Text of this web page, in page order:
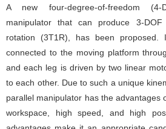
A new four-degree-of-freedom (4-
manipulator that can produce 3-
rotation (3T1R), has been
connected to the moving platform
and each leg is driven by two linear
to each other. Due to such a unique
parallel manipulator has the advantages
workspace, high speed, and high